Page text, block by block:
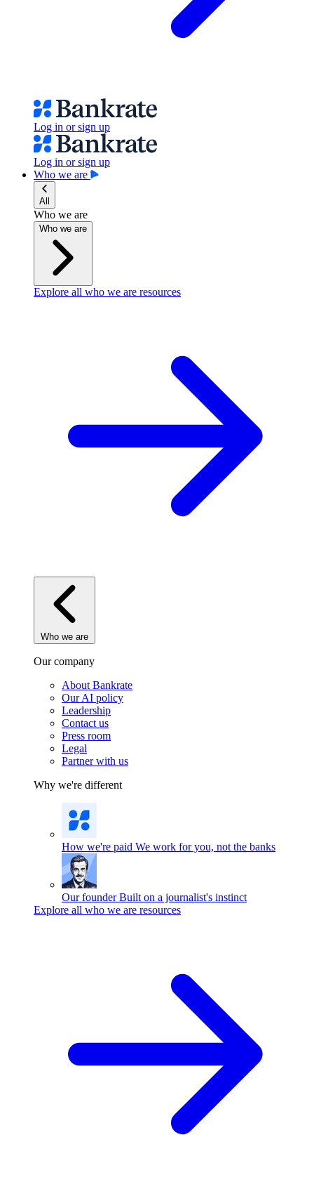
Log in or sign up
Log in or sign up
Who we are
All
Who we are
Who we are
Explore all who we are resources
Who we are
Our company
About Bankrate
Our AI policy
Leadership
Contact us
Press room
Legal
Partner with us
Why we're different
How we're paid We work for you, not the banks
Our founder Built on a journalist's instinct
Explore all who we are resources